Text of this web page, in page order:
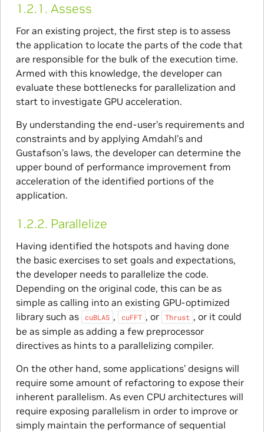
1.2.1. Assess
For an existing project, the first step is to assess
the application to locate the parts of the code that
are responsible for the bulk of the execution time.
Armed with this knowledge, the developer can
evaluate these bottlenecks for parallelization and
start to investigate GPU acceleration.
By understanding the end-user’s requirements and
constraints and by applying Amdahl’s and
Gustafson’s laws, the developer can determine the
upper bound of performance improvement from
acceleration of the identified portions of the
application.
1.2.2. Parallelize
Having identified the hotspots and having done
the basic exercises to set goals and expectations,
the developer needs to parallelize the code.
Depending on the original code, this can be as
simple as calling into an existing GPU-optimized
library such as
cuBLAS , cuFFT , or Thrust , or it could
be as simple as adding a few preprocessor
directives as hints to a parallelizing compiler.
On the other hand, some applications’ designs will
require some amount of refactoring to expose their
inherent parallelism. As even CPU architectures will
require exposing parallelism in order to improve or
simply maintain the performance of sequential